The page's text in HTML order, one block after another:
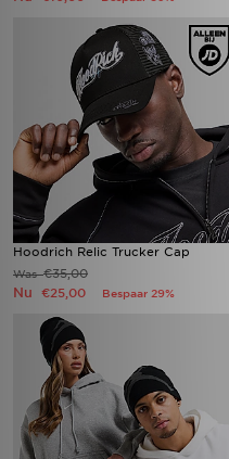
Hoodrich Relic Trucker Cap
Was€35,00
Nu €25,00 Bespaar 29%